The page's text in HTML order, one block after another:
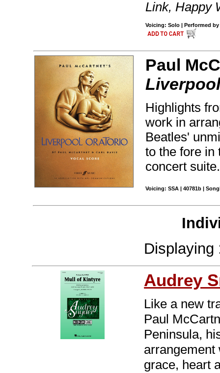
Link, Happy
Voicing: Solo | Performed by
Paul
Highlights
work in
Beatles'
to the fore in
concert suite.
Voicing: SSA | 40781b |
Displaying
Audrey
Like a new
Paul
Peninsula,
arrangement
grace, heart